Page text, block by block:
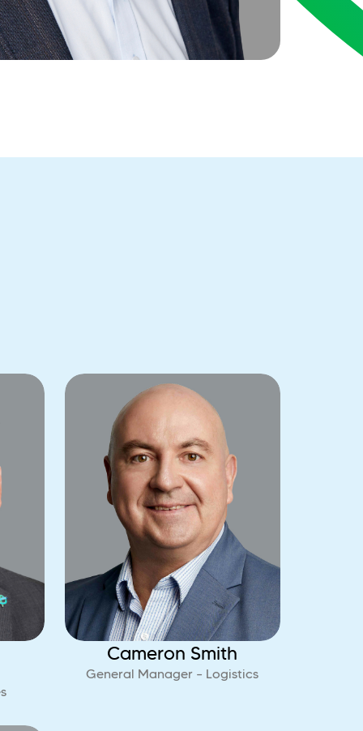
Cameron Smith
General Manager – Logistics